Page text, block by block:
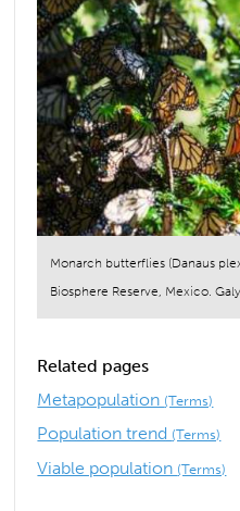
Monarch butterflies (Danaus
Biosphere Reserve, Mexico.
Related pages
Metapopulation (Terms)
Population trend (Terms)
Viable population (Terms)